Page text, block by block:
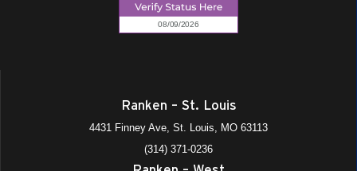
Ranken – St. Louis
4431 Finney Ave, St. Louis, MO 63113
(314) 371-0236